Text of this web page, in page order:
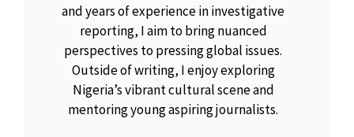
and years of experience in investigative
reporting, I aim to bring nuanced
perspectives to pressing global issues.
Outside of writing, I enjoy exploring
Nigeria’s vibrant cultural scene and
mentoring young aspiring journalists.